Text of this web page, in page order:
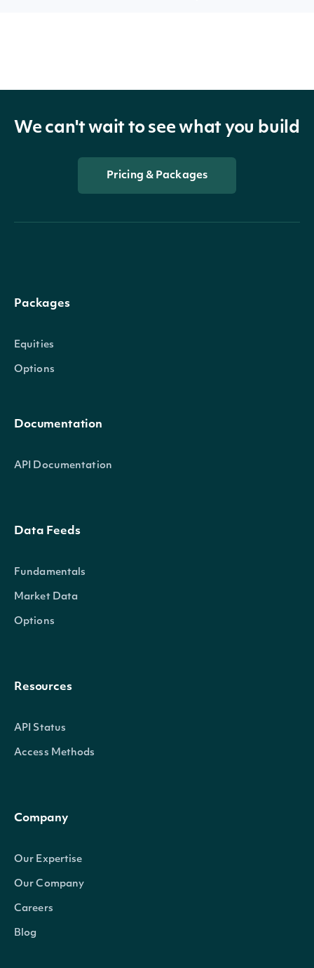
We can't wait to see what you build
Pricing & Packages
Packages
Equities
Options
Documentation
API Documentation
Data Feeds
Fundamentals
Market Data
Options
Resources
API Status
Access Methods
Company
Our Expertise
Our Company
Careers
Blog